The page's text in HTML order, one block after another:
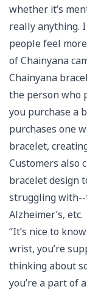
whether it’s
really anything.
people feel
of Chainyana
Chainyana
the person who
you purchase a
purchases one
bracelet,
Customers also
bracelet design
struggling
Alzheimer’s, etc.
“It’s nice to
wrist, you’re
thinking about
you’re a part of